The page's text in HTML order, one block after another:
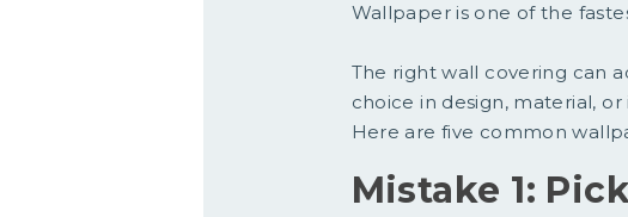
Wallpaper is one of the
The right wall covering can
choice in design, material,
Here are five common
Mistake 1: